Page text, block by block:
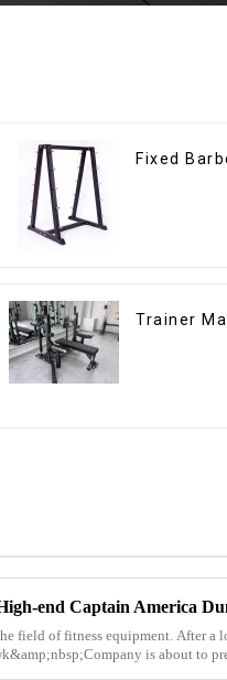
Fixed
Trainer
field of fitness equipment. After a
is about to